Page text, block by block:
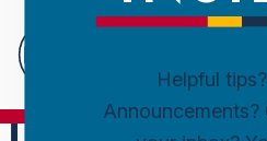
Skip to content
Helpful